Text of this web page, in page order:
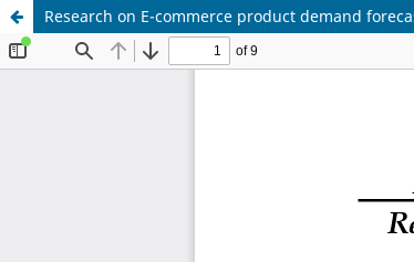
Research on E-commerce product demand